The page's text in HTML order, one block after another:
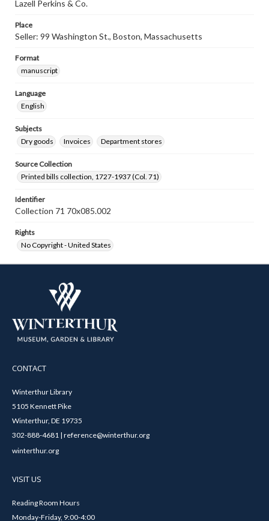
Lazell Perkins & Co.
Place
Seller: 99 Washington St., Boston, Massachusetts
Format
manuscript
Language
English
Subjects
Dry goods
Invoices Department stores
Source Collection
Printed bills collection, 1727-1937 (Col. 71)
Identifier
Collection 71 70x085.002
Rights
No Copyright - United States
CONTACT
Winterthur Library
5105 Kennett Pike
Winterthur, DE 19735
302-888-4681 | reference@winterthur.org
winterthur.org
VISIT US
Reading Room Hours
Monday-Friday, 9:00-4:00